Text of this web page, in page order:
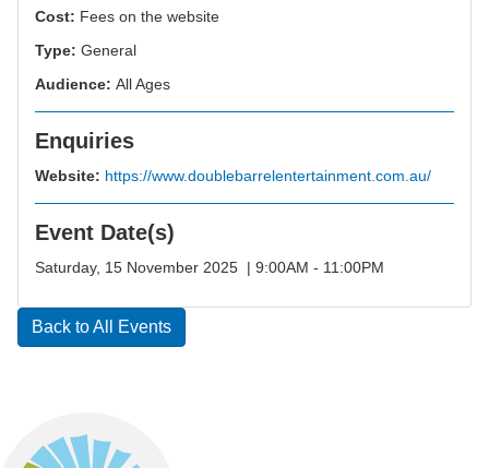
Cost: Fees on the website
Type: General
Audience: All Ages
Enquiries
Website: https://www.doublebarrelentertainment.com.au/
Event Date(s)
Saturday, 15 November 2025 | 9:00AM - 11:00PM
Back to All Events